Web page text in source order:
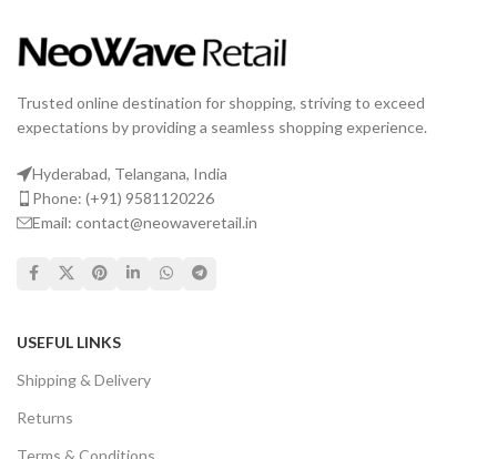
Trusted online destination for shopping, striving to exceed
expectations by providing a seamless shopping experience.
Hyderabad, Telangana, India
Phone: (+91) 9581120226
Email: contact@neowaveretail.in
USEFUL LINKS
Shipping & Delivery
Returns
Terms & Conditions